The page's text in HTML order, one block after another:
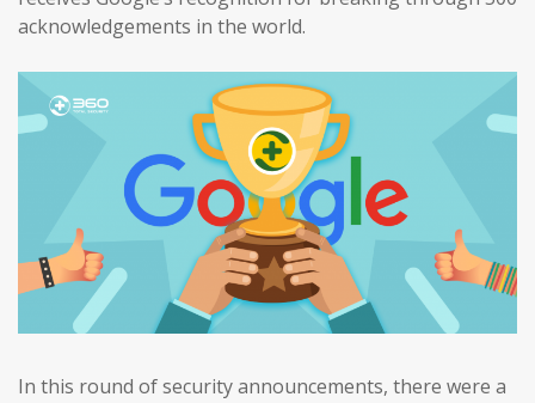
acknowledgements in the world.
In this round of security announcements, there were a